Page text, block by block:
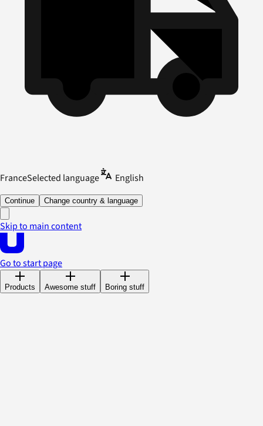
FranceSelected language English
Continue Change country & language
Skip to main content
Go to start page
Products Awesome stuff Boring stuff